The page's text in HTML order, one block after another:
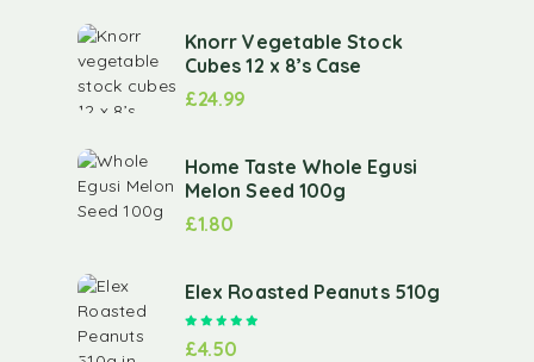
Knorr Vegetable Stock
Cubes 12 x 8’s Case
£24.99
Home Taste Whole Egusi
Melon Seed 100g
£1.80
Elex Roasted Peanuts 510g
£4.50